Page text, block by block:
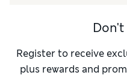
Register to receive
plus rewards and